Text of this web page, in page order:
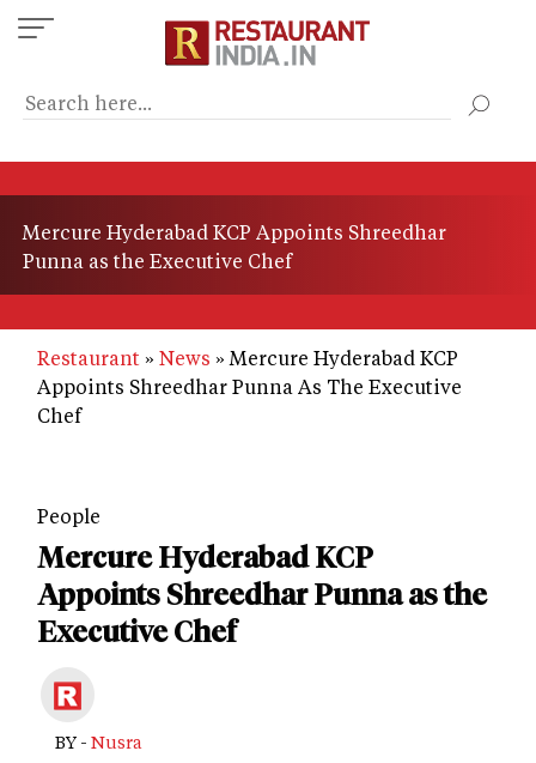
Skip
to
content
Mercure Hyderabad KCP Appoints Shreedhar
Punna as the Executive Chef
Restaurant News
Mercure Hyderabad KCP
Appoints Shreedhar Punna As The Executive
Chef
People
Mercure Hyderabad KCP
Appoints Shreedhar Punna as the
Executive Chef
BY - Nusra